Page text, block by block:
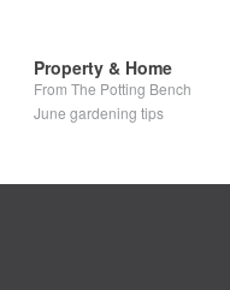
Property & Home
From The Potting Bench
June gardening tips